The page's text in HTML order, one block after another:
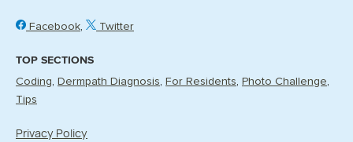
Facebook Twitter
TOP SECTIONS
Coding Dermpath Diagnosis For Residents
Photo Challenge
Tips
Privacy Policy